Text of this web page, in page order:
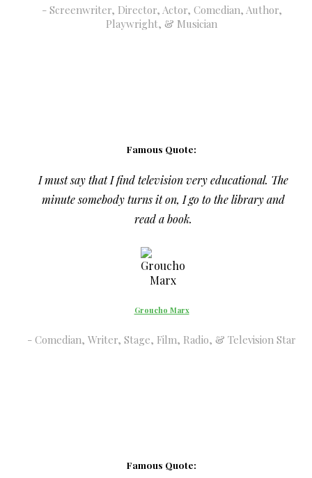
Screenwriter, Director, Actor, Comedian, Author,
Playwright, & Musician
Famous Quote:
I must say that I find television very educational. The
minute somebody turns it on, I go to the library and
read a book.
Groucho Marx
Comedian, Writer, Stage, Film, Radio, & Television Star
Famous Quote: